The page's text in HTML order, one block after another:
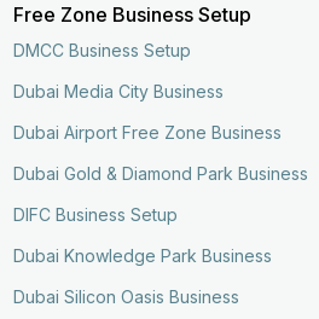
Free Zone Business Setup
DMCC Business Setup
Dubai Media City Business
Dubai Airport Free Zone Business
Dubai Gold & Diamond Park Business
DIFC Business Setup
Dubai Knowledge Park Business
Dubai Silicon Oasis Business